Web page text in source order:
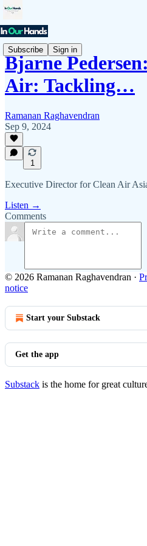
Subscribe Sign in
Bjarne
Air: Tackling…
Ramanan Raghavendran
Sep 9, 2024
1
Executive Director for Clean Air
Listen →
Comments
© 2026 Ramanan Raghavendran ·
notice
Start your Substack
Get the app
Substack is the home for great